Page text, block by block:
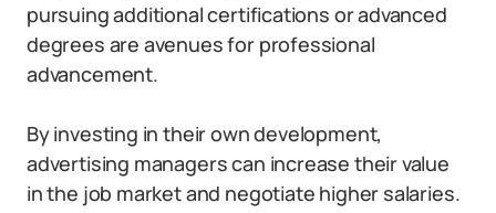
pursuing additional certifications or advanced
degrees are avenues for professional
advancement.
By investing in their own development,
advertising managers can increase their value
in the job market and negotiate higher salaries.